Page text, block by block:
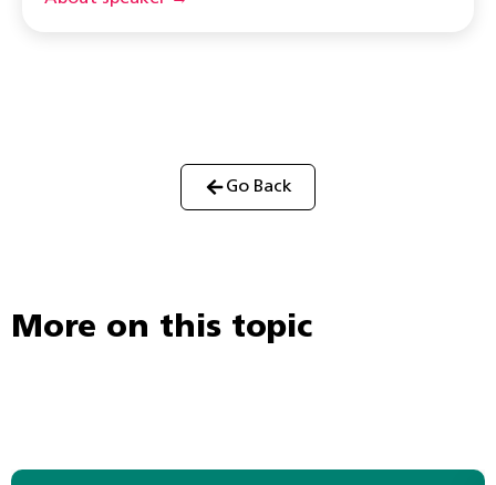
Go Back
More on this topic